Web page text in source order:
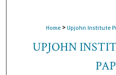
Home > Upjohn Institute
UPJOHN